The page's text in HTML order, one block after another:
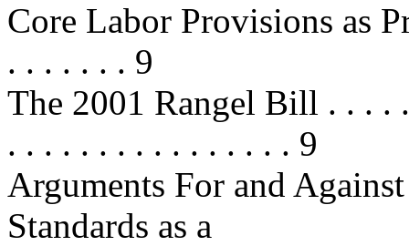
Core Labor Provisions as
. . . . . . . 9
The 2001 Rangel Bill . . . .
. . . . . . . . . . . . . . . . 9
Arguments For and
Standards as a